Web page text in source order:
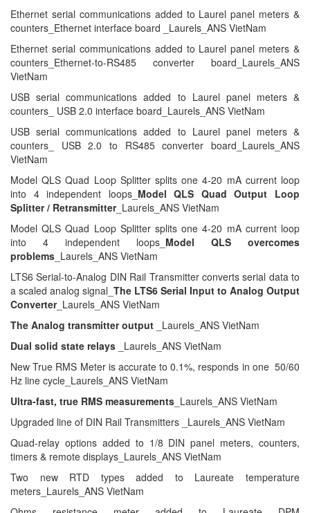
Ethernet serial communications added to Laurel panel meters &
counters_Ethernet interface board _Laurels_ANS VietNam
Ethernet serial communications added to Laurel panel meters &
counters_Ethernet-to-RS485 converter board_Laurels_ANS
VietNam
USB serial communications added to Laurel panel meters &
counters_ USB 2.0 interface board_Laurels_ANS VietNam
USB serial communications added to Laurel panel meters &
counters_ USB 2.0 to RS485 converter board_Laurels_ANS
VietNam
Model QLS Quad Loop Splitter splits one 4-20 mA current loop
into 4 independent loops_ Model QLS Quad Output Loop
Splitter / Retransmitter_Laurels_ANS VietNam
Model QLS Quad Loop Splitter splits one 4-20 mA current loop
into 4 independent loops_ Model QLS overcomes
problems _Laurels_ANS VietNam
LTS6 Serial-to-Analog DIN Rail Transmitter converts serial data to
a scaled analog signal_ The LTS6 Serial Input to Analog Output
Converter_Laurels_ANS VietNam
The Analog transmitter output
_Laurels_ANS VietNam
Dual solid state relays _Laurels_ANS VietNam
New True RMS Meter is accurate to 0.1%, responds in one 50/60
Hz line cycle_Laurels_ANS VietNam
Ultra-fast, true RMS measurements _Laurels_ANS VietNam
Upgraded line of DIN Rail Transmitters _Laurels_ANS VietNam
Quad-relay options added to 1/8 DIN panel meters, counters,
timers & remote displays_Laurels_ANS VietNam
Two new RTD types added to Laureate temperature
meters_Laurels_ANS VietNam